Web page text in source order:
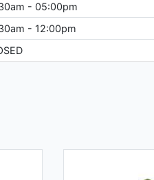
- 05:00pm
- 12:00pm